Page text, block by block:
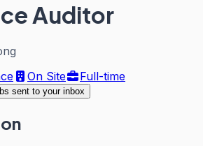
Auditor
On Site
Full-time
sent to your inbox